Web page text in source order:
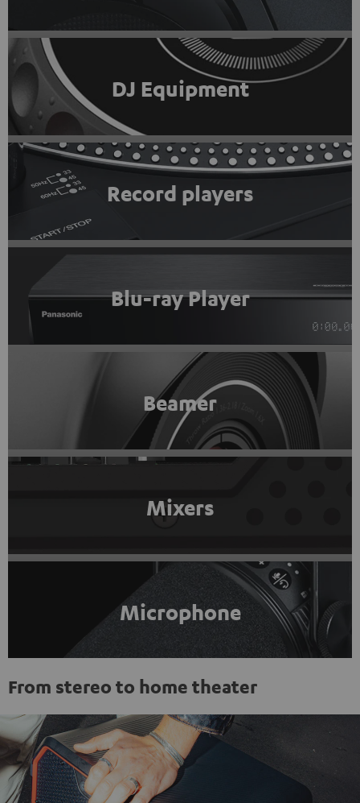
DJ Equipment
Record players
Blu-ray Player
Beamer
Mixers
Microphone
From stereo to home theater